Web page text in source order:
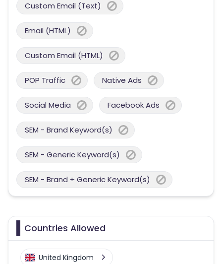
Custom Email (Text)
Email (HTML)
Custom Email (HTML)
POP Traffic Native Ads
Social Media Facebook Ads
SEM - Brand Keyword(s)
SEM - Generic Keyword(s)
SEM - Brand + Generic Keyword(s)
Countries Allowed
United Kingdom